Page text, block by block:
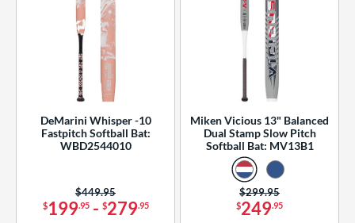
Rating
DeMarini Whisper -10
Fastpitch Softball Bat:
WBD2544010
$199.95- $279.95
Price was:
$449.95
Miken Vicious 13" Balanced
Dual Stamp Slow Pitch
Softball Bat: MV13B1
$249.95
Price was:
$299.95